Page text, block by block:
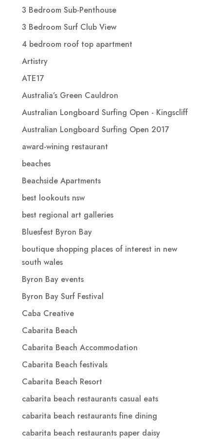
3 Bedroom Sub-Penthouse
3 Bedroom Surf Club View
4 bedroom roof top apartment
Artistry
ATE17
Australia’s Green Cauldron
Australian Longboard Surfing Open - Kingscliff
Australian Longboard Surfing Open 2017
award-wining restaurant
beaches
Beachside Apartments
best lookouts nsw
best regional art galleries
Bluesfest Byron Bay
boutique shopping places of interest in new
south wales
Byron Bay events
Byron Bay Surf Festival
Caba Creative
Cabarita Beach
Cabarita Beach Accommodation
Cabarita Beach festivals
Cabarita Beach Resort
cabarita beach restaurants casual eats
cabarita beach restaurants fine dining
cabarita beach restaurants paper daisy